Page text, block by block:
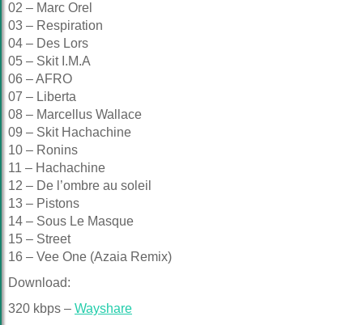
02 – Marc Orel
03 – Respiration
04 – Des Lors
05 – Skit I.M.A
06 – AFRO
07 – Liberta
08 – Marcellus Wallace
09 – Skit Hachachine
10 – Ronins
11 – Hachachine
12 – De l’ombre au soleil
13 – Pistons
14 – Sous Le Masque
15 – Street
16 – Vee One (Azaia Remix)
Download:
320 kbps – Wayshare